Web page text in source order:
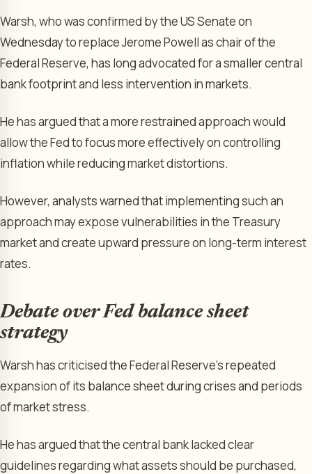
Warsh, who was confirmed by the US Senate on
Wednesday to replace Jerome Powell as chair of the
Federal Reserve, has long advocated for a smaller central
bank footprint and less intervention in markets.
He has argued that a more restrained approach would
allow the Fed to focus more effectively on controlling
inflation while reducing market distortions.
However, analysts warned that implementing such an
approach may expose vulnerabilities in the Treasury
market and create upward pressure on long-term interest
rates.
Debate over Fed balance sheet
strategy
Warsh has criticised the Federal Reserve’s repeated
expansion of its balance sheet during crises and periods
of market stress.
He has argued that the central bank lacked clear
guidelines regarding what assets should be purchased,